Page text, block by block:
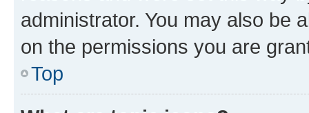
administrator. You may also be
on the permissions you are
Top